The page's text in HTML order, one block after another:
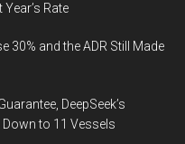
Rate
30% and the ADR Still Made
DeepSeek’s
to 11 Vessels